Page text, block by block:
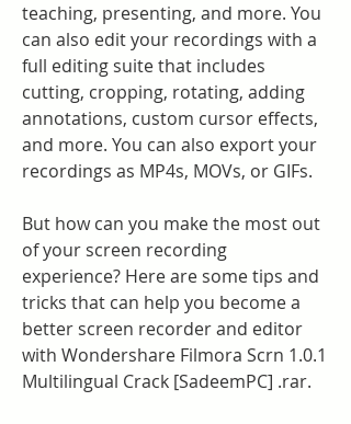
teaching, presenting, and more. You
can also edit your recordings with a
full editing suite that includes
cutting, cropping, rotating, adding
annotations, custom cursor effects,
and more. You can also export your
recordings as MP4s, MOVs, or GIFs.
But how can you make the most out
of your screen recording
experience? Here are some tips and
tricks that can help you become a
better screen recorder and editor
with Wondershare Filmora Scrn 1.0.1
Multilingual Crack [SadeemPC] .rar.